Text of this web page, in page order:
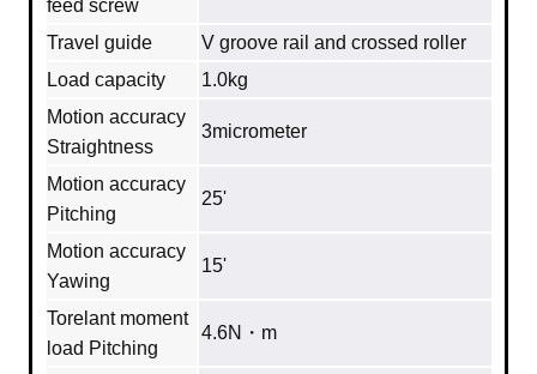
feed screw
Travel guide
V groove rail and crossed roller
Load capacity
1.0kg
Motion accuracy
Straightness
3micrometer
Motion accuracy
Pitching
25'
Motion accuracy
Yawing
15'
Torelant moment
load Pitching
4.6N・m